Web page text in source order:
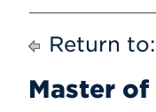
Return
Master